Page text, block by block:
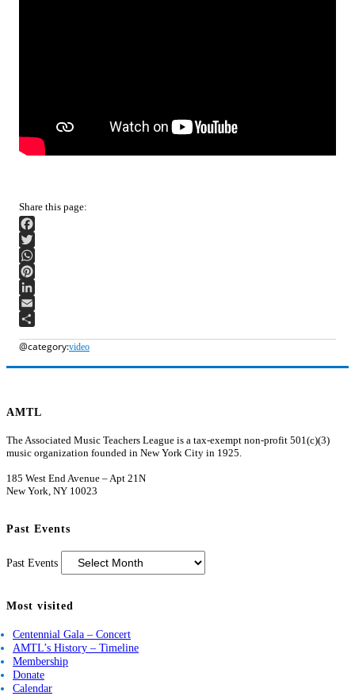
Facebook
Twitter
WhatsApp
Pinterest
LinkedIn
Email
video
AMTL
The Associated Music Teachers League is a tax-exempt non-profit 501(c)(3)
music organization founded in New York City in 1925.
185 West End Avenue – Apt 21N
New York, NY 10023
Past Events
Past Events
Most visited
Centennial Gala – Concert
AMTL’s History – Timeline
Membership
Donate
Calendar